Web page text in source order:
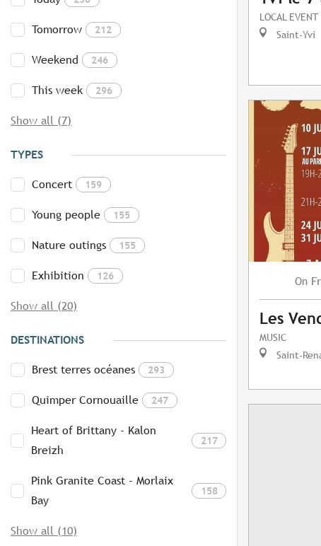
Tomorrow 212
Weekend 246
This week 296
Show all (7)
TYPES
Concert 159
Young people 155
Nature outings 155
Exhibition 126
Show all (20)
DESTINATIONS
Brest terres océanes 293
Quimper Cornouaille 247
Heart of Brittany - Kalon
Breizh
217
Pink Granite Coast - Morlaix
Bay
158
Show all (10)
LOCAL EVENT
Saint-Yvi
On
Les
MUSIC
Saint-